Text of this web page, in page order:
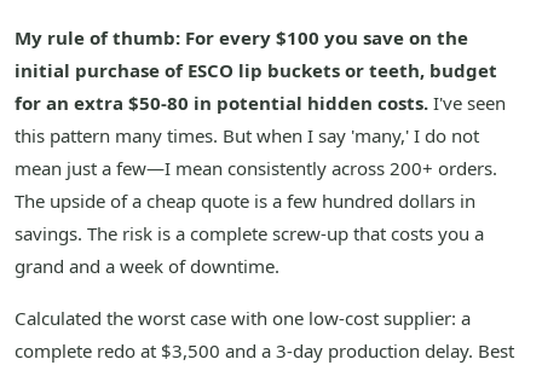
My rule of thumb: For every $100 you save on the
initial purchase of ESCO lip buckets or teeth, budget
for an extra $50-80 in potential hidden costs. I've seen
this pattern many times. But when I say 'many,' I do not
mean just a few—I mean consistently across 200+ orders.
The upside of a cheap quote is a few hundred dollars in
savings. The risk is a complete screw-up that costs you a
grand and a week of downtime.
Calculated the worst case with one low-cost supplier: a
complete redo at $3,500 and a 3-day production delay. Best